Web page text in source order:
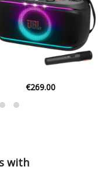
€1.80
with